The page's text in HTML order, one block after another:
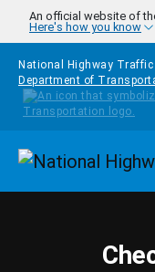
Skip to main content
An official website of
Here's how you know
National Highway
Department of